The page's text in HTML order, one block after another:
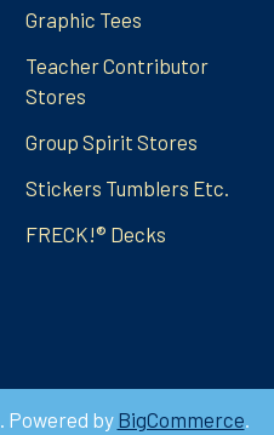
Graphic Tees
Teacher Contributor
Stores
Group Spirit Stores
Stickers Tumblers Etc.
FRECK!® Decks
Powered by BigCommerce